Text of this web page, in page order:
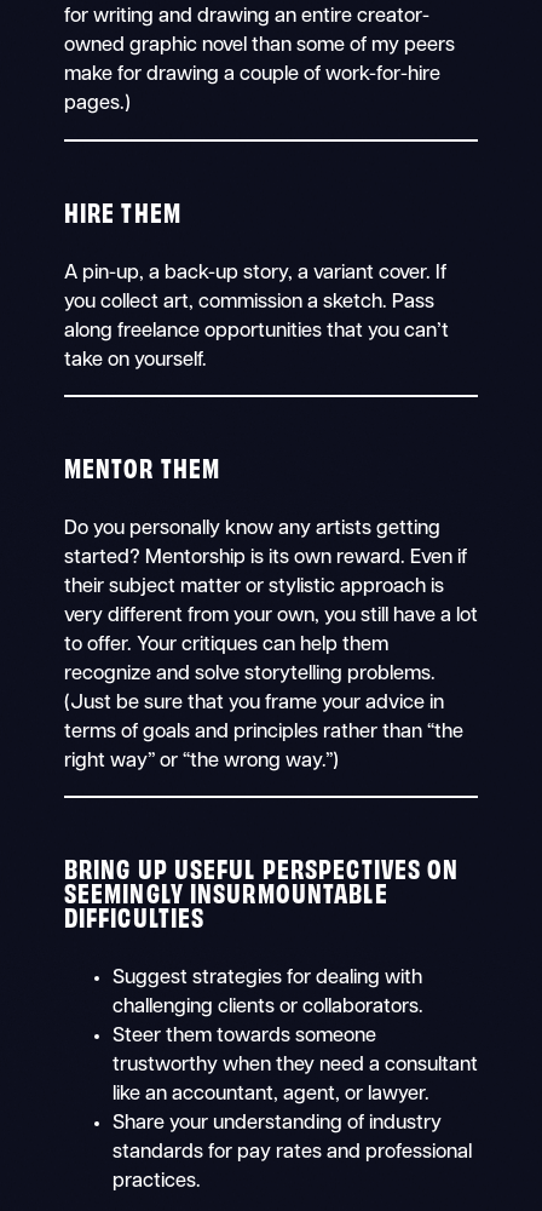
for writing and drawing an entire creator-
owned graphic novel than some of my peers
make for drawing a couple of work-for-hire
pages.)
HIRE THEM
A pin-up, a back-up story, a variant cover. If
you collect art, commission a sketch. Pass
along freelance opportunities that you can’t
take on yourself.
MENTOR THEM
Do you personally know any artists getting
started? Mentorship is its own reward. Even if
their subject matter or stylistic approach is
very different from your own, you still have a lot
to offer. Your critiques can help them
recognize and solve storytelling problems.
(Just be sure that you frame your advice in
terms of goals and principles rather than “the
right way” or “the wrong way.”)
BRING UP USEFUL PERSPECTIVES ON
SEEMINGLY INSURMOUNTABLE
DIFFICULTIES
Suggest strategies for dealing with
challenging clients or collaborators.
Steer them towards someone
trustworthy when they need a consultant
like an accountant, agent, or lawyer.
Share your understanding of industry
standards for pay rates and professional
practices.